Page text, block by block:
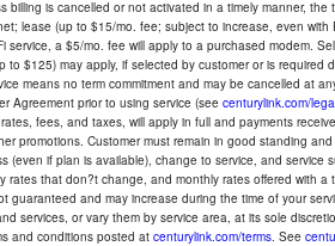
billing is cancelled or not activated in a timely manner,
lease (up to $15/mo. fee; subject to increase, even
service, a $5/mo. fee will apply to a purchased modem.
to $125) may apply, if selected by customer or is
means no term commitment and may be cancelled at
Agreement prior to using service (see centurylink.com/
fees, and taxes, will apply in full and payments
promotions. Customer must remain in good standing
(even if plan is available), change to service, and
rates that don?t change, and monthly rates offered with
guaranteed and may increase during the time of your
services, or vary them by service area, at its sole
and conditions posted at centurylink.com/terms. See